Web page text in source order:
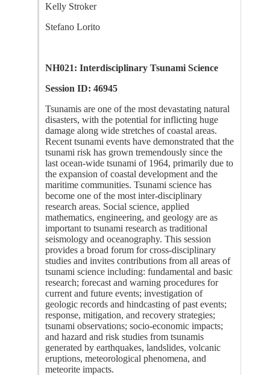
Kelly Stroker
Stefano Lorito
NH021: Interdisciplinary Tsunami Science
Session ID: 46945
Tsunamis are one of the most devastating natural
disasters, with the potential for inflicting huge
damage along wide stretches of coastal areas.
Recent tsunami events have demonstrated that the
tsunami risk has grown tremendously since the
last ocean-wide tsunami of 1964, primarily due to
the expansion of coastal development and the
maritime communities. Tsunami science has
become one of the most inter-disciplinary
research areas. Social science, applied
mathematics, engineering, and geology are as
important to tsunami research as traditional
seismology and oceanography. This session
provides a broad forum for cross-disciplinary
studies and invites contributions from all areas of
tsunami science including: fundamental and basic
research; forecast and warning procedures for
current and future events; investigation of
geologic records and hindcasting of past events;
response, mitigation, and recovery strategies;
tsunami observations; socio-economic impacts;
and hazard and risk studies from tsunamis
generated by earthquakes, landslides, volcanic
eruptions, meteorological phenomena, and
meteorite impacts.